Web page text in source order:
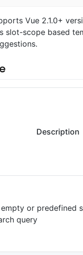
Vue 2.1.0+
slot-scope based
Description
or predefined
query